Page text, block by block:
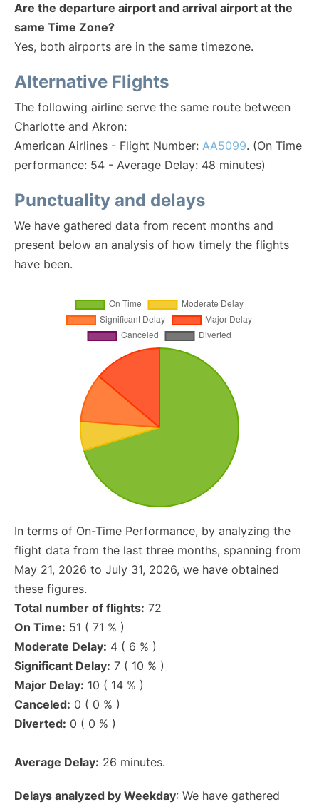
Are the departure airport and arrival airport at the
same Time Zone?
Yes, both airports are in the same timezone.
Alternative Flights
The following airline serve the same route between
Charlotte and Akron:
American Airlines - Flight Number: AA5099. (On Time
performance: 54 - Average Delay: 48 minutes)
Punctuality and delays
We have gathered data from recent months and
present below an analysis of how timely the flights
have been.
In terms of On-Time Performance, by analyzing the
flight data from the last three months, spanning from
May 21, 2026 to July 31, 2026, we have obtained
these figures.
Total number of flights: 72
On Time: 51 ( 71 % )
Moderate Delay: 4 ( 6 % )
Significant Delay: 7 ( 10 % )
Major Delay: 10 ( 14 % )
Canceled: 0 ( 0 % )
Diverted: 0 ( 0 % )
Average Delay: 26 minutes.
Delays analyzed by Weekday: We have gathered